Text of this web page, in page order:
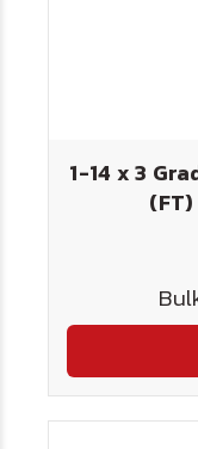
1-14 x 3